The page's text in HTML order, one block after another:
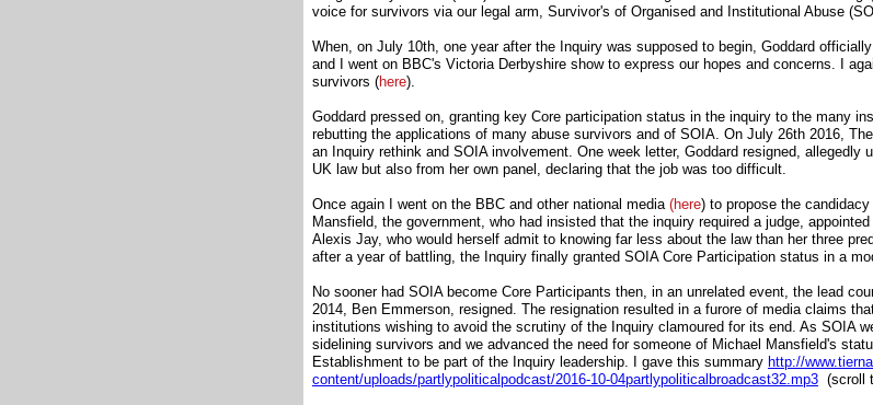
voice for survivors via our legal arm, Survivor's of Organised and Institutional Abuse
When, on July 10th, one year after the Inquiry was supposed to begin, Goddard
and I went on BBC's Victoria Derbyshire show to express our hopes and concerns. I
survivors (here).
Goddard pressed on, granting key Core participation status in the inquiry to the many
rebutting the applications of many abuse survivors and of SOIA. On July 26th 2016,
an Inquiry rethink and SOIA involvement. One week letter, Goddard resigned, allegedly
UK law but also from her own panel, declaring that the job was too difficult.
Once again I went on the BBC and other national media (here) to propose the
Mansfield, the government, who had insisted that the inquiry required a judge,
Alexis Jay, who would herself admit to knowing far less about the law than her three
after a year of battling, the Inquiry finally granted SOIA Core Participation status in a
No sooner had SOIA become Core Participants then, in an unrelated event, the lead
2014, Ben Emmerson, resigned. The resignation resulted in a furore of media claims
institutions wishing to avoid the scrutiny of the Inquiry clamoured for its end. As SOIA
sidelining survivors and we advanced the need for someone of Michael Mansfield's
Establishment to be part of the Inquiry leadership. I gave this summary http://
content/uploads/partlypoliticalpodcast/2016-10-04partlypoliticalbroadcast32.mp3 (scroll